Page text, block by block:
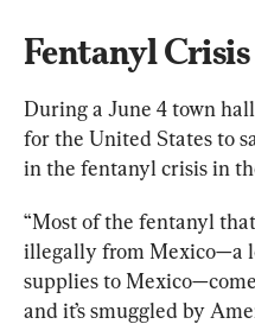
Fentanyl Crisis
During a June 4 town
for the United States to
in the fentanyl crisis in
“Most of the fentanyl
illegally from Mexico—a
supplies to
and it’s smuggled by